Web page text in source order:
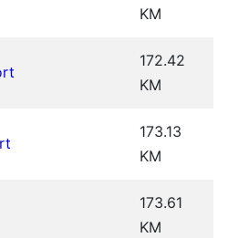
KM
172.42
KM
173.13
KM
173.61
KM